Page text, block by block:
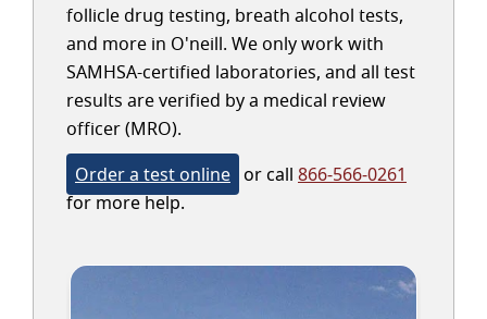
follicle drug testing, breath alcohol tests,
and more in O'neill. We only work with
SAMHSA-certified laboratories, and all test
results are verified by a medical review
officer (MRO).
Order a test online or call 866-566-0261
for more help.